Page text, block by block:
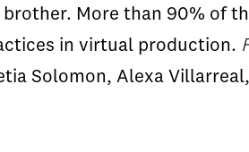
More than 90% of
in virtual production.
Solomon, Alexa